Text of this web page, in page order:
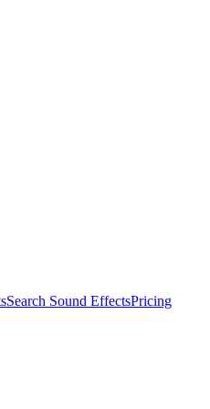
Search Sound EffectsPricing